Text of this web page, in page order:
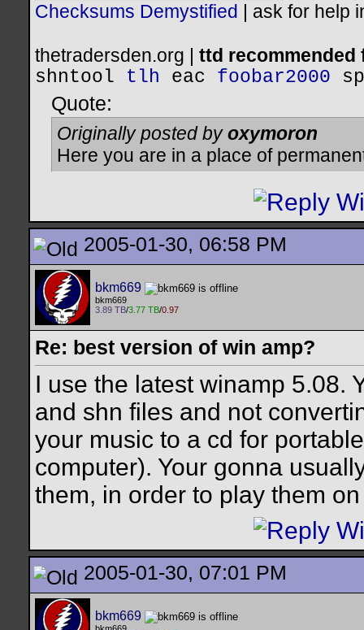
Checksums Demystified ask for help
thetradersden.org | ttd
shntool
tlh eac foobar2000
Quote:
Originally posted byoxymoron
Here you are in a place of
2005-01-30, 06:58 PM
bkm669
bkm669
3.89 TB/3.77 TB/0.97
Re: best version of win amp?
I use the latest winamp 5.08.
and shn files and not
your music to a cd for
computer). Your gonna
them, in order to play them
2005-01-30, 07:01 PM
bkm669